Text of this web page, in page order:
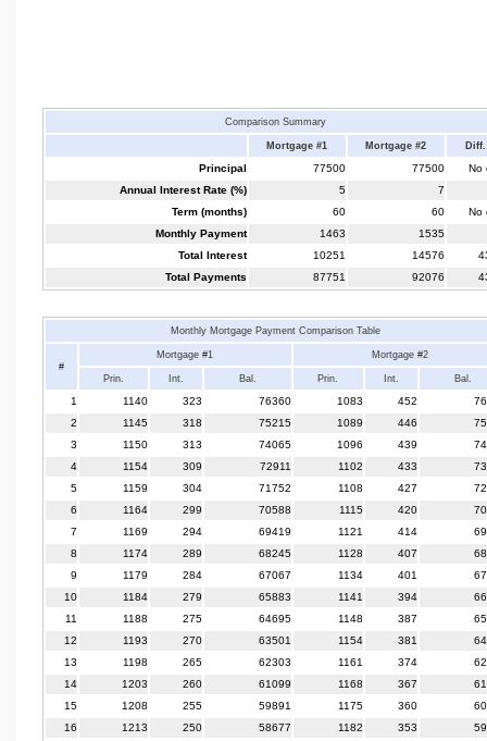
Comparison Summary
Mortgage #1 Mortgage #2 Diff.
Principal 77500 77500
No
Annual Interest Rate (%)
5
7
Term (months)
60 60
No
Monthly Payment
1463
1535
Total Interest
10251 14576
Total Payments
87751 92076
Monthly Mortgage Payment Comparison Table
#
Mortgage #1 Mortgage #2
Prin. Int. Bal. Prin. Int. Bal.
1 1140 323 76360 1083 452
2
1145 318 75215 1089 446
3
1150 313 74065 1096 439
4
1154 309 72911 1102 433
5
1159 304 71752 1108 427
6
1164 299 70588 1115 420
7
1169 294 69419 1121 414
8
1174 289 68245 1128 407
9
1179 284 67067 1134 401
10
1184 279 65883 1141 394
11
1188 275 64695 1148 387
12
1193 270 63501 1154 381
13
1198 265 62303 1161 374
14
1203 260 61099 1168 367
15
1208 255 59891 1175 360
16
1213 250 58677 1182 353